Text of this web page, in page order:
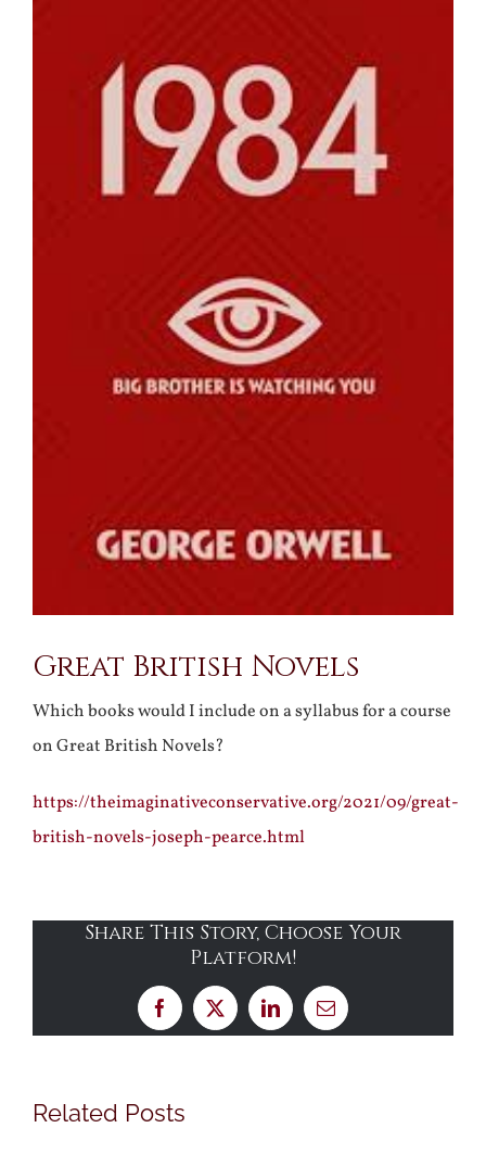
Great British Novels
Which books would I include on a syllabus for a course
on Great British Novels?
https://theimaginativeconservative.org/2021/09/great-
british-novels-joseph-pearce.html
Share This Story, Choose Your
Platform!
Facebook
X LinkedInEmail
Related Posts